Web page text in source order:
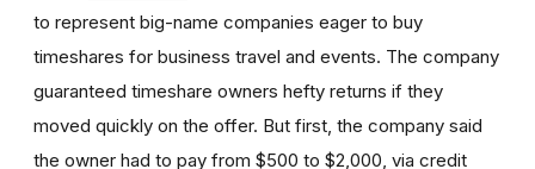
to represent big-name companies eager to buy
timeshares for business travel and events. The company
guaranteed timeshare owners hefty returns if they
moved quickly on the offer. But first, the company said
the owner had to pay from $500 to $2,000, via credit